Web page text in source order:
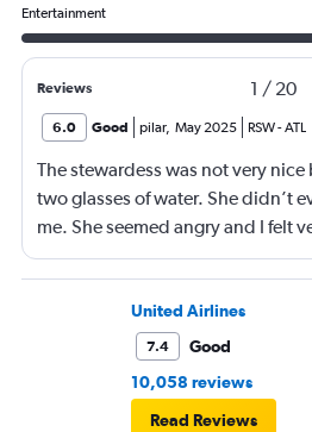
Entertainment
Reviews 1 / 20
6.0 Good pilar, May 2025 RSW-ATL
The stewardess was not very nice
two glasses of water. She didn’t
me. She seemed angry and I felt
reaction. Also, the flight was full
move. The airline should provide
in consideration to the rest pf the
United Airlines
7.4
Good
10,058 reviews
Read Reviews